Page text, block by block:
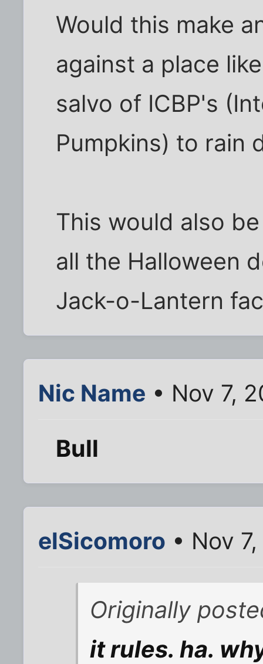
Would this make
against a place
salvo of ICBP's
Pumpkins) to rain
This would also
all the Halloween
Jack-o-Lantern
Nic Name • Nov 7,
Bull
elSicomoro • Nov
Originally
it rules. ha.